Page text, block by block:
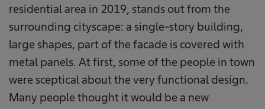
residential area in 2019, stands out from the
surrounding cityscape: a single-story building,
large shapes, part of the facade is covered with
metal panels. At first, some of the people in town
were sceptical about the very functional design.
Many people thought it would be a new